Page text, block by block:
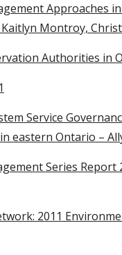
Approaches
Montroy,
Authorities in
Service
eastern Ontario –
Series Report
2011